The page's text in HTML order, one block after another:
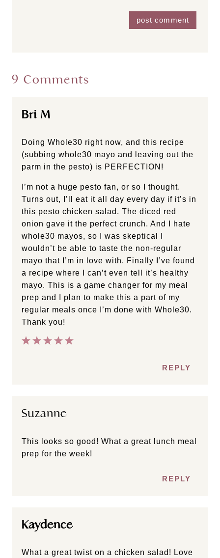
9 Comments
Bri M
Doing Whole30 right now, and this recipe
(subbing whole30 mayo and leaving out the
parm in the pesto) is PERFECTION!
I’m not a huge pesto fan, or so I thought.
Turns out, I’ll eat it all day every day if it’s in
this pesto chicken salad. The diced red
onion gave it the perfect crunch. And I hate
whole30 mayos, so I was skeptical I
wouldn’t be able to taste the non-regular
mayo that I’m in love with. Finally I’ve found
a recipe where I can’t even tell it’s healthy
mayo. This is a game changer for my meal
prep and I plan to make this a part of my
regular meals once I’m done with Whole30.
Thank you!
REPLY
Suzanne
This looks so good! What a great lunch meal
prep for the week!
REPLY
Kaydence
What a great twist on a chicken salad! Love